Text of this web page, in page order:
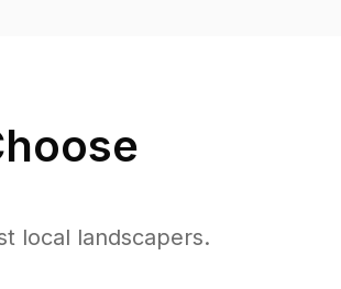
local landscapers.